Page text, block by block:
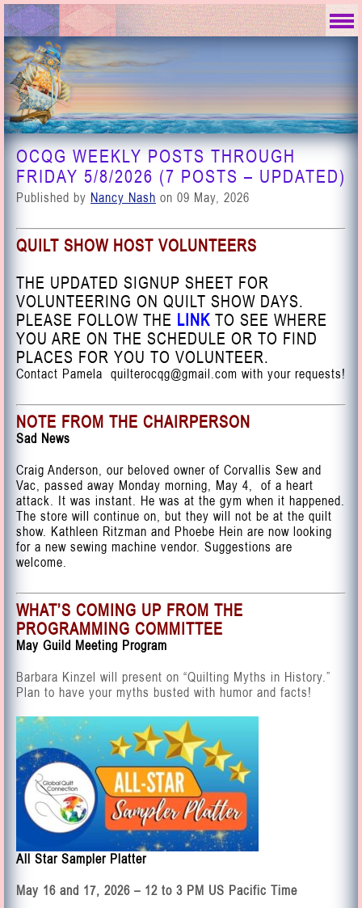
OCQG WEEKLY POSTS THROUGH
FRIDAY 5/8/2026 (7 POSTS – UPDATED)
Published by Nancy Nash on 09 May, 2026
QUILT SHOW HOST VOLUNTEERS
THE UPDATED SIGNUP SHEET FOR
VOLUNTEERING ON QUILT SHOW DAYS.
PLEASE FOLLOW THE LINK TO SEE WHERE
YOU ARE ON THE SCHEDULE OR TO FIND
PLACES FOR YOU TO VOLUNTEER.
Contact Pamela quilterocqg@gmail.com with your requests!
NOTE FROM THE CHAIRPERSON
Sad News
Craig Anderson, our beloved owner of Corvallis Sew and
Vac, passed away Monday morning, May 4, of a heart
attack. It was instant. He was at the gym when it happened.
The store will continue on, but they will not be at the quilt
show. Kathleen Ritzman and Phoebe Hein are now looking
for a new sewing machine vendor. Suggestions are
welcome.
WHAT’S COMING UP FROM THE
PROGRAMMING COMMITTEE
May Guild Meeting Program
Barbara Kinzel will present on “Quilting Myths in History.”
Plan to have your myths busted with humor and facts!
All Star Sampler Platter
May 16 and 17, 2026 – 12 to 3 PM US Pacific Time